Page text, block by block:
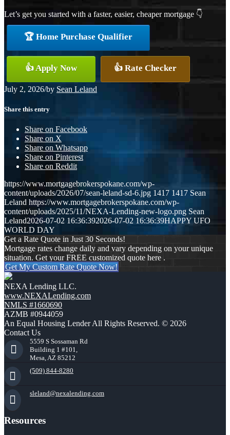
Let’s get you started with a faster, easier, cheaper mortgage 👇
🏆 Home Purchase Qualifier
👍 Apply Now 👍 Rate Checker
July 2, 2026/by Sean Leland
Share this entry
Share on Facebook
Share on X
Share on Whatsapp
Share on Pinterest
Share on Reddit
https://www.mortgagebrokerspokane.com/wp-
content/uploads/2026/07/sean-leland-sd-6.jpg 1417 1417 Sean
Leland https://www.mortgagebrokerspokane.com/wp-
content/uploads/2025/11/NEXA-Lending-new-logo.png Sean
Leland2026-07-02 16:36:392026-07-02 16:36:39HAPPY UFO
WORLD DAY
Get a Rate Quote in Just 30 Seconds!
Mortgage rates change daily and vary depending on your unique
situation. Get your FREE customized quote here .
Get My Custom Rate Quote Now!
NEXA Lending LLC.
www.NEXALending.com
NMLS #1660690
AZMB #0944059
An Equal Housing Lender All Rights Reserved. © 2026
Contact Us
5559 S Sossaman Rd
Building 1 #101,
Mesa, AZ 85212
(509) 844-8280
sleland@nexalending.com
Resources